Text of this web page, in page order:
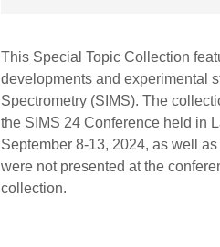
This Special Topic Collection
developments and experimental
Spectrometry (SIMS). The
the SIMS 24 Conference held in
September 8-13, 2024, as well
were not presented at the
collection.